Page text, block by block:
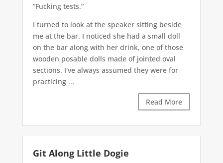
“Fucking tests.”
I turned to look at the speaker sitting beside
me at the bar. I noticed she had a small doll
on the bar along with her drink, one of those
wooden posable dolls made of jointed oval
sections. I've always assumed they were for
practicing ...
Read More
Git Along Little Dogie